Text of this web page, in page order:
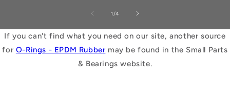
1 /of
4
If you can't find what you need on our site, another source
for O-Rings - EPDM Rubber may be found in the Small Parts
& Bearings website.